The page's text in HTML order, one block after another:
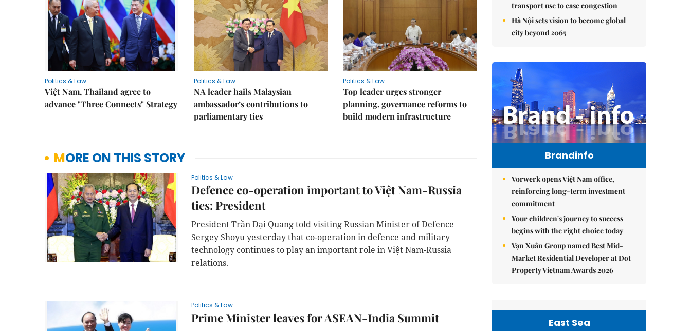
Politics & Law
Việt Nam, Thailand agree to
advance "Three Connects" Strategy
Politics & Law
NA leader hails Malaysian
ambassador’s contributions to
parliamentary ties
Politics & Law
Top leader urges stronger
planning, governance reforms to
build modern infrastructure
MORE ON THIS STORY
Politics & Law
Defence co-operation important to Việt Nam-Russia
ties: President
President Trần Đại Quang told visiting Russian Minister of Defence
Sergey Shoyu yesterday that co-operation in defence and military
technology continues to play an important role in Việt Nam-Russia
relations.
Politics & Law
Prime Minister leaves for ASEAN-India Summit
transport use to ease congestion
Hà Nội sets vision to become global
city beyond 2065
Brandinfo
Vorwerk opens Việt Nam office,
reinforcing long-term investment
commitment
Your children's journey to success
begins with the right choice today
Vạn Xuân Group named Best Mid-
Market Residential Developer at Dot
Property Vietnam Awards 2026
East Sea